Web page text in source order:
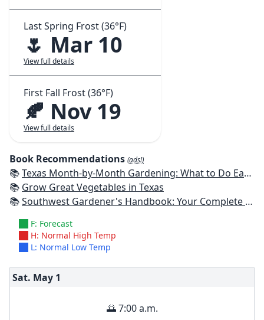
Last Spring Frost (36°F)
🌷 Mar 10
View full details
First Fall Frost (36°F)
🍂 Nov 19
View full details
Book Recommendations (ads!)
📚Texas Month-by-Month Gardening: What to Do Each Month to Have A Beautiful Garden All Year
📚 Grow Great Vegetables in Texas
📚Southwest Gardener's Handbook: Your Complete Guide: Select, Plan, Plant, Maintain, Problem-Solve - Texas, Arizona, New Mexico, Oklahoma, Southern Nevada, Utah
F: Forecast
H: Normal High Temp
L: Normal Low Temp
Sat. May 1
🌅 7:00 a.m.